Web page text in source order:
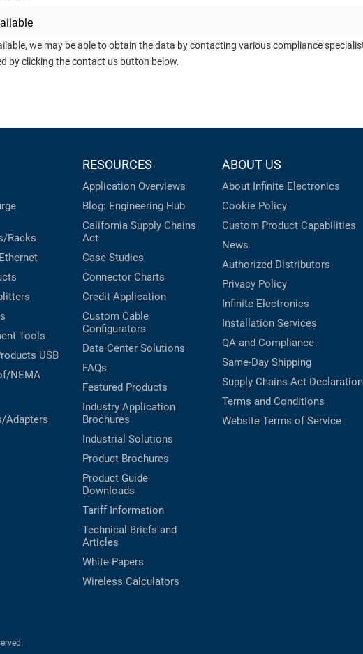
we may be able to obtain the data by contacting various compliance
by clicking the contact us button below.
Racks
Tools
USB
NEMA
Adapters
RESOURCES
Application Overviews
Blog: Engineering Hub
California Supply Chains
Act
Case Studies
Connector Charts
Credit Application
Custom Cable
Configurators
Data Center Solutions
FAQs
Featured Products
Industry Application
Brochures
Industrial Solutions
Product Brochures
Product Guide
Downloads
Tariff Information
Technical Briefs and
Articles
White Papers
Wireless Calculators
ABOUT US
About Infinite Electronics
Cookie Policy
Custom Product Capabilities
News
Authorized Distributors
Privacy Policy
Infinite Electronics
Installation Services
QA and Compliance
Same-Day Shipping
Supply Chains Act Declaration
Terms and Conditions
Website Terms of Service